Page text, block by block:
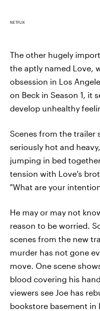
NETFLIX
The other hugely
the aptly named Love,
obsession in Los
on Beck in Season 1, it
develop unhealthy
Scenes from the trailer
seriously hot and
jumping in bed
tension with Love's
"What are your
He may or may not
reason to be worried.
scenes from the new
murder has not gone
move. One scene
blood covering his
viewers see Joe has
bookstore basement in